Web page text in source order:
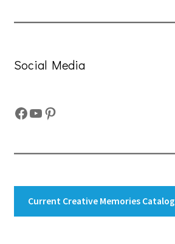
Social Media
Facebook
YouTube
Pinterest
Current Creative Memories Catalog